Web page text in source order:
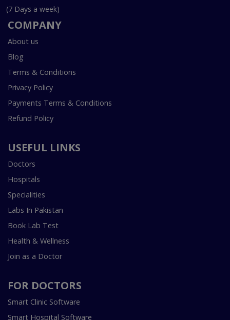
(7 Days a week)
COMPANY
About us
Blog
Terms & Conditions
Privacy Policy
Payments Terms & Conditions
Refund Policy
USEFUL LINKS
Doctors
Hospitals
Specialities
Labs In Pakistan
Book Lab Test
Health & Wellness
Join as a Doctor
FOR DOCTORS
Smart Clinic Software
Smart Hospital Software